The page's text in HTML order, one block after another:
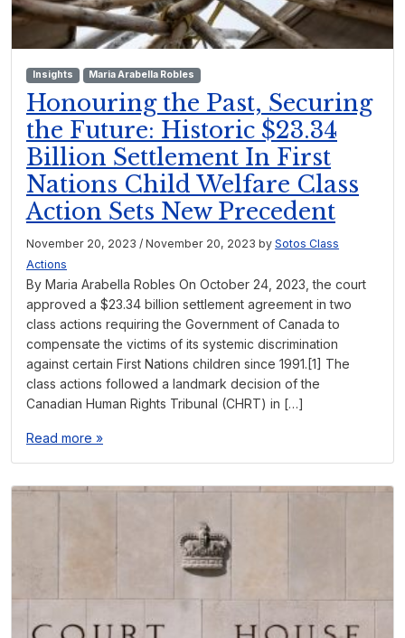
Insights Maria Arabella Robles
Honouring the Past, Securing
the Future: Historic $23.34
Billion Settlement In First
Nations Child Welfare Class
Action Sets New Precedent
November 20, 2023 / November 20, 2023 by Sotos Class
Actions
By Maria Arabella Robles On October 24, 2023, the court
approved a $23.34 billion settlement agreement in two
class actions requiring the Government of Canada to
compensate the victims of its systemic discrimination
against certain First Nations children since 1991.[1] The
class actions followed a landmark decision of the
Canadian Human Rights Tribunal (CHRT) in […]
Read more »